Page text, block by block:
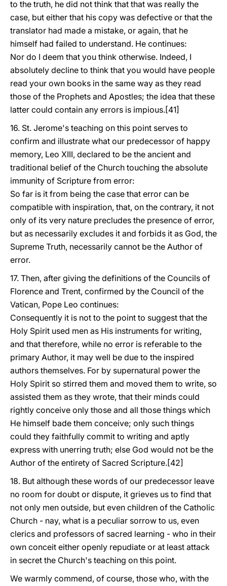
to the truth, he did not think that that was really the
case, but either that his copy was defective or that the
translator had made a mistake, or again, that he
himself had failed to understand. He continues:
Nor do I deem that you think otherwise. Indeed, I
absolutely decline to think that you would have people
read your own books in the same way as they read
those of the Prophets and Apostles; the idea that these
latter could contain any errors is impious.[41]
16. St. Jerome's teaching on this point serves to
confirm and illustrate what our predecessor of happy
memory, Leo XIII, declared to be the ancient and
traditional belief of the Church touching the absolute
immunity of Scripture from error:
So far is it from being the case that error can be
compatible with inspiration, that, on the contrary, it not
only of its very nature precludes the presence of error,
but as necessarily excludes it and forbids it as God, the
Supreme Truth, necessarily cannot be the Author of
error.
17. Then, after giving the definitions of the Councils of
Florence and Trent, confirmed by the Council of the
Vatican, Pope Leo continues:
Consequently it is not to the point to suggest that the
Holy Spirit used men as His instruments for writing,
and that therefore, while no error is referable to the
primary Author, it may well be due to the inspired
authors themselves. For by supernatural power the
Holy Spirit so stirred them and moved them to write, so
assisted them as they wrote, that their minds could
rightly conceive only those and all those things which
He himself bade them conceive; only such things
could they faithfully commit to writing and aptly
express with unerring truth; else God would not be the
Author of the entirety of Sacred Scripture.[42]
18. But although these words of our predecessor leave
no room for doubt or dispute, it grieves us to find that
not only men outside, but even children of the Catholic
Church - nay, what is a peculiar sorrow to us, even
clerics and professors of sacred learning - who in their
own conceit either openly repudiate or at least attack
in secret the Church's teaching on this point.
We warmly commend, of course, those who, with the